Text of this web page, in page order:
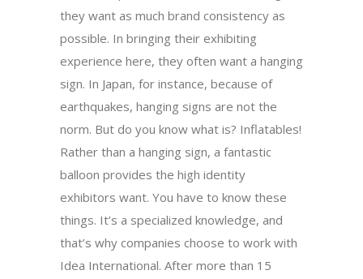
they want as much brand consistency as
possible. In bringing their exhibiting
experience here, they often want a hanging
sign. In Japan, for instance, because of
earthquakes, hanging signs are not the
norm. But do you know what is? Inflatables!
Rather than a hanging sign, a fantastic
balloon provides the high identity
exhibitors want. You have to know these
things. It’s a specialized knowledge, and
that’s why companies choose to work with
Idea International. After more than 15